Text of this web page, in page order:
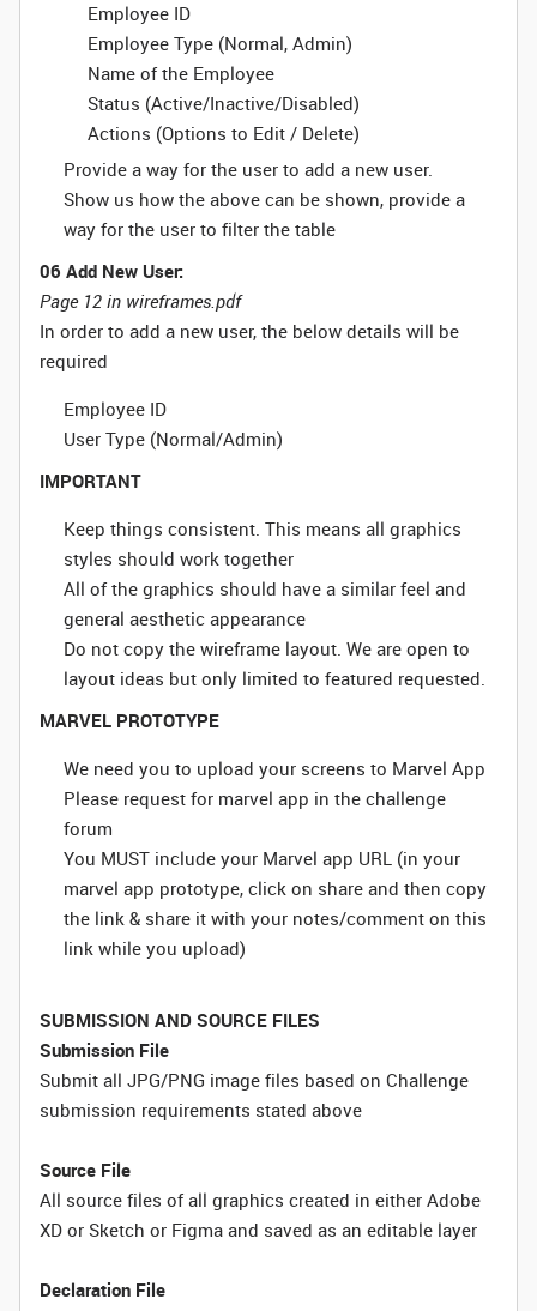
Employee ID
Employee Type (Normal, Admin)
Name of the Employee
Status (Active/Inactive/Disabled)
Actions (Options to Edit / Delete)
Provide a way for the user to add a new user.
Show us how the above can be shown, provide a
way for the user to filter the table
06 Add New User:
Page 12 in wireframes.pdf
In order to add a new user, the below details will be
required
Employee ID
User Type (Normal/Admin)
IMPORTANT
Keep things consistent. This means all graphics
styles should work together
All of the graphics should have a similar feel and
general aesthetic appearance
Do not copy the wireframe layout. We are open to
layout ideas but only limited to featured requested.
MARVEL PROTOTYPE
We need you to upload your screens to Marvel App
Please request for marvel app in the challenge
forum
You MUST include your Marvel app URL (in your
marvel app prototype, click on share and then copy
the link & share it with your notes/comment on this
link while you upload)
SUBMISSION AND SOURCE FILES
Submission File
Submit all JPG/PNG image files based on Challenge
submission requirements stated above
Source File
All source files of all graphics created in either Adobe
XD or Sketch or Figma and saved as an editable layer
Declaration File